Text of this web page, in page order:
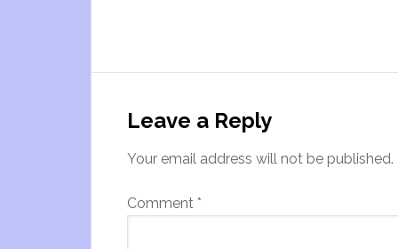
Leave a Reply
Your email address will not be published.
Comment *